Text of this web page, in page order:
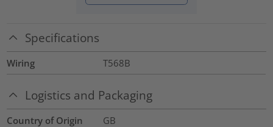
Specifications
Wiring T568B
Logistics and Packaging
Country of Origin
GB